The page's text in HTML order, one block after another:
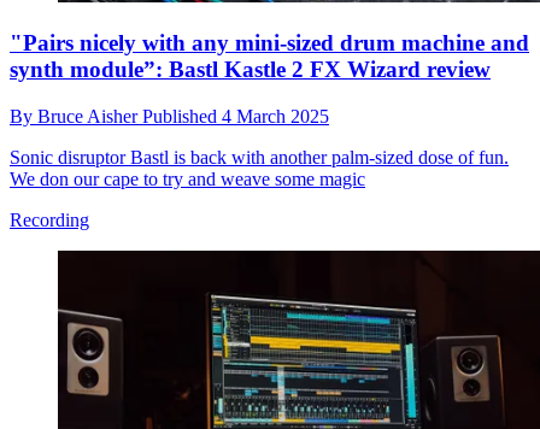
"Pairs nicely with any mini-sized drum machine and
synth module”: Bastl Kastle 2 FX Wizard review
By Bruce AisherPublished 4 March 2025
Sonic disruptor Bastl is back with another palm-sized dose of fun.
We don our cape to try and weave some magic
Recording